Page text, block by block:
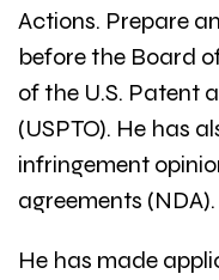
Actions. Prepare
before the Board
of the U.S. Patent
(USPTO). He has
infringement
agreements (NDA).
He has made